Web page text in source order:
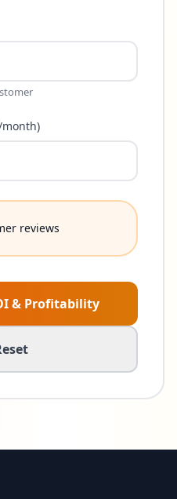
month)
reviews
& Profitability